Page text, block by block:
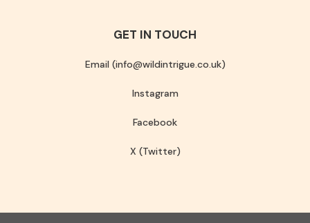
GET IN TOUCH
Email (info@wildintrigue.co.uk)
Instagram
Facebook
X (Twitter)